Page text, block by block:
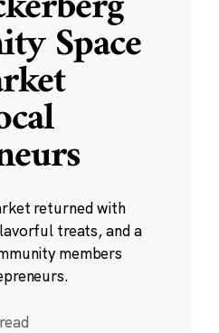
Space
returned with
treats, and a
members